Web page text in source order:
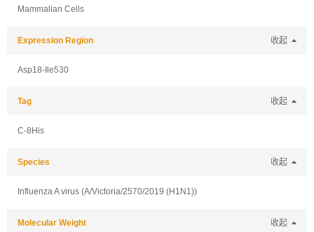
Mammalian Cells
Expression Region 收起
Asp18-Ile530
Tag 收起
C-8His
Species 收起
Influenza A virus (A/Victoria/2570/2019 (H1N1))
Molecular Weight 收起